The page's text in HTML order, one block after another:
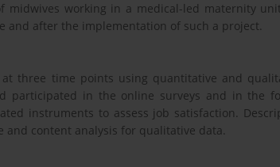
midwives working in a medical-led maternity
and after the implementation of such a project.
three time points using quantitative and
participated in the online surveys and in the
instruments to assess job satisfaction.
content analysis for qualitative data.